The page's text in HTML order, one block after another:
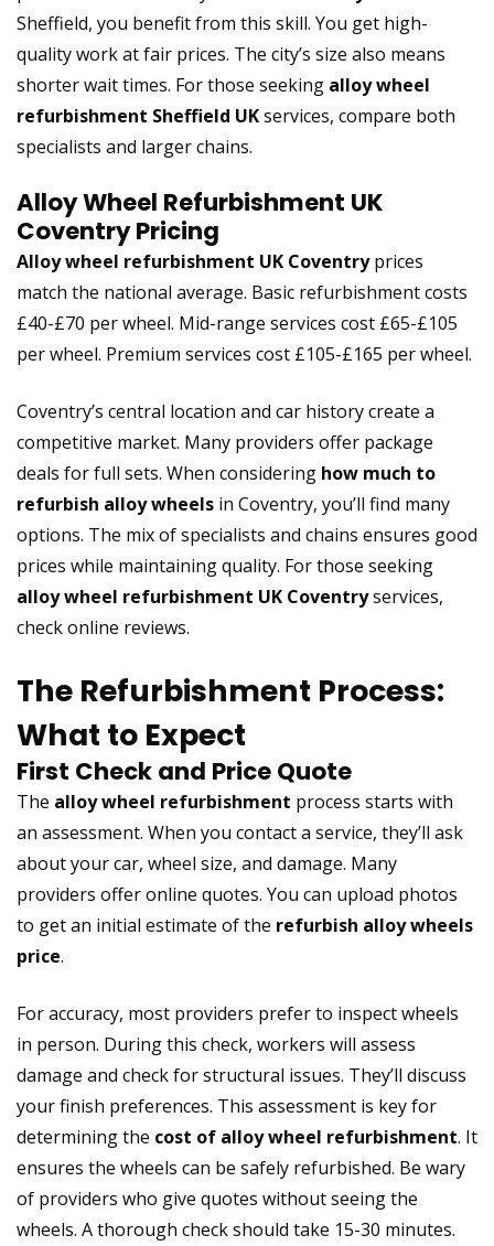
Sheffield, you benefit from this skill. You get high-
quality work at fair prices. The city’s size also means
shorter wait times. For those seeking alloy wheel
refurbishment Sheffield UKservices, compare both
specialists and larger chains.
Alloy Wheel Refurbishment UK
Coventry Pricing
Alloy wheel refurbishment UK Coventryprices
match the national average. Basic refurbishment costs
£40-£70 per wheel. Mid-range services cost £65-£105
per wheel. Premium services cost £105-£165 per wheel.
Coventry’s central location and car history create a
competitive market. Many providers offer package
deals for full sets. When considering how much to
refurbish alloy wheels in Coventry, you’ll find many
options. The mix of specialists and chains ensures good
prices while maintaining quality. For those seeking
alloy wheel refurbishment UK Coventryservices,
check online reviews.
The Refurbishment Process:
What to Expect
First Check and Price Quote
The alloy wheel refurbishment process starts with
an assessment. When you contact a service, they’ll ask
about your car, wheel size, and damage. Many
providers offer online quotes. You can upload photos
to get an initial estimate of the refurbish alloy wheels
price.
For accuracy, most providers prefer to inspect wheels
in person. During this check, workers will assess
damage and check for structural issues. They’ll discuss
your finish preferences. This assessment is key for
determining the cost of alloy wheel refurbishment. It
ensures the wheels can be safely refurbished. Be wary
of providers who give quotes without seeing the
wheels. A thorough check should take 15-30 minutes.